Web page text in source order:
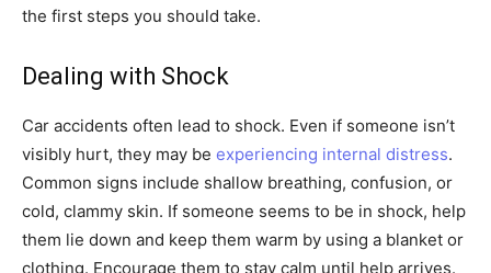
the first steps you should take.
Dealing with Shock
Car accidents often lead to shock. Even if someone isn’t
visibly hurt, they may be experiencing internal distress.
Common signs include shallow breathing, confusion, or
cold, clammy skin. If someone seems to be in shock, help
them lie down and keep them warm by using a blanket or
clothing. Encourage them to stay calm until help arrives.